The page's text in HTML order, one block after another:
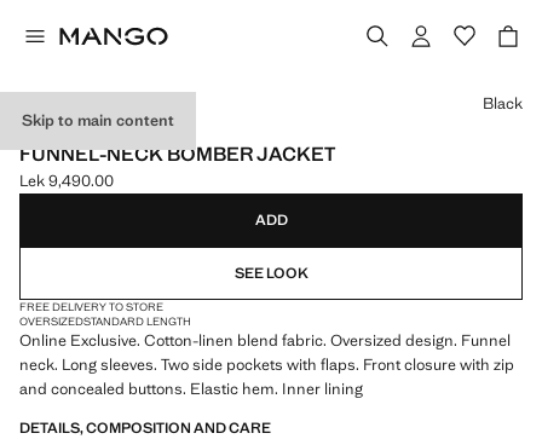
Skip to main content
ONLINE EXCLUSIVE
FUNNEL-NECK BOMBER JACKET
Current price [Lek 9,490.00 ]
Lek 9,490.00
Select a colour
Black
ADD
SEE LOOK
FREE DELIVERY TO STORE
OVERSIZEDSTANDARD LENGTH
Online Exclusive. Cotton-linen blend fabric. Oversized design. Funnel
neck. Long sleeves. Two side pockets with flaps. Front closure with zip
and concealed buttons. Elastic hem. Inner lining
DETAILS, COMPOSITION AND CARE